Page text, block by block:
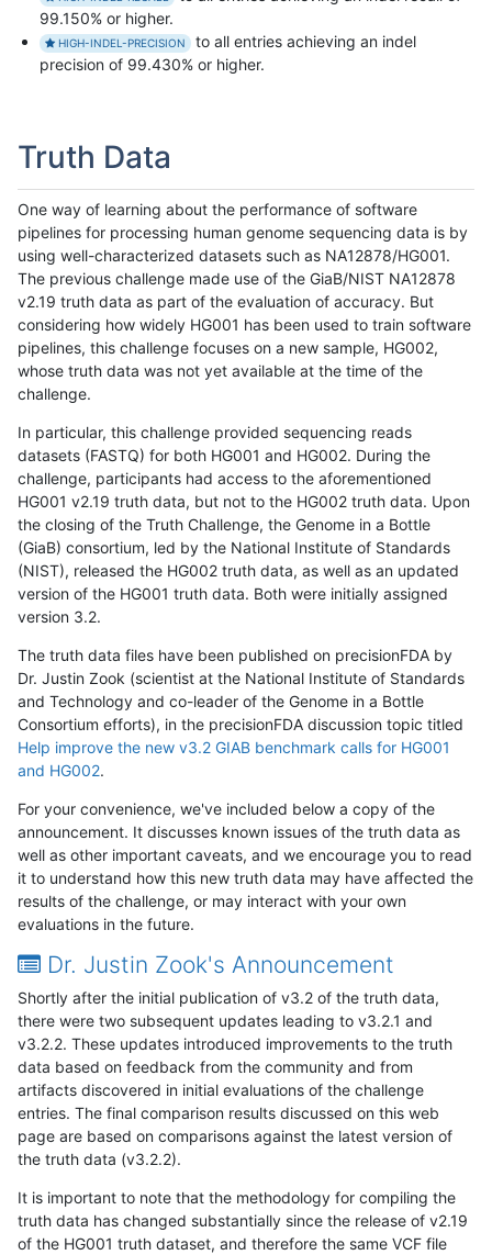
99.150% or higher.
HIGH-INDEL-PRECISION
to all entries achieving an indel
precision of 99.430% or higher.
Truth Data
One way of learning about the performance of software
pipelines for processing human genome sequencing data is by
using well-characterized datasets such as NA12878/HG001.
The previous challenge made use of the GiaB/NIST NA12878
v2.19 truth data as part of the evaluation of accuracy. But
considering how widely HG001 has been used to train software
pipelines, this challenge focuses on a new sample, HG002,
whose truth data was not yet available at the time of the
challenge.
In particular, this challenge provided sequencing reads
datasets (FASTQ) for both HG001 and HG002. During the
challenge, participants had access to the aforementioned
HG001 v2.19 truth data, but not to the HG002 truth data. Upon
the closing of the Truth Challenge, the Genome in a Bottle
(GiaB) consortium, led by the National Institute of Standards
(NIST), released the HG002 truth data, as well as an updated
version of the HG001 truth data. Both were initially assigned
version 3.2.
The truth data files have been published on precisionFDA by
Dr. Justin Zook (scientist at the National Institute of Standards
and Technology and co-leader of the Genome in a Bottle
Consortium efforts), in the precisionFDA discussion topic titled
Help improve the new v3.2 GIAB benchmark calls for HG001
and HG002.
For your convenience, we've included below a copy of the
announcement. It discusses known issues of the truth data as
well as other important caveats, and we encourage you to read
it to understand how this new truth data may have affected the
results of the challenge, or may interact with your own
evaluations in the future.
Dr. Justin Zook's Announcement
Shortly after the initial publication of v3.2 of the truth data,
there were two subsequent updates leading to v3.2.1 and
v3.2.2. These updates introduced improvements to the truth
data based on feedback from the community and from
artifacts discovered in initial evaluations of the challenge
entries. The final comparison results discussed on this web
page are based on comparisons against the latest version of
the truth data (v3.2.2).
It is important to note that the methodology for compiling the
truth data has changed substantially since the release of v2.19
of the HG001 truth dataset, and therefore the same VCF file